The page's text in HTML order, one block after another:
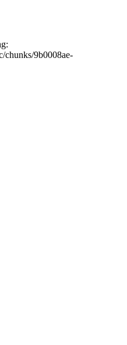
chunks/9b0008ae-